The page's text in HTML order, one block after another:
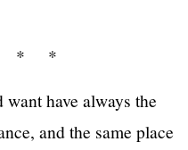
* *
have always the
and the same place